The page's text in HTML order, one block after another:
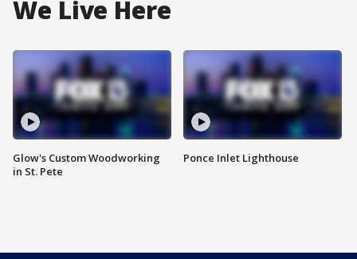
We Live Here
Glow's Custom Woodworking
in St. Pete
Ponce Inlet Lighthouse